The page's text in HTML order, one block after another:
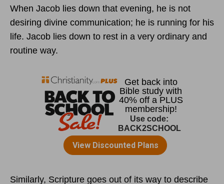
When Jacob lies down that evening, he is not
desiring divine communication; he is running for his
life. Jacob lies down to rest in a very ordinary and
routine way.
Similarly, Scripture goes out of its way to describe